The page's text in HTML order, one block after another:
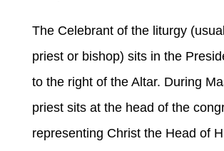
The Celebrant of the liturgy
priest or bishop) sits in the
to the right of the Altar. During
priest sits at the head of the
representing Christ the Head of